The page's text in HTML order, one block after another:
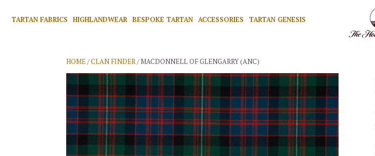
TARTAN FABRICS HIGHLANDWEAR BESPOKE TARTAN ACCESSORIES TARTAN GENESIS
HOME/CLAN FINDER/ MACDONNELL OF GLENGARRY (ANC)